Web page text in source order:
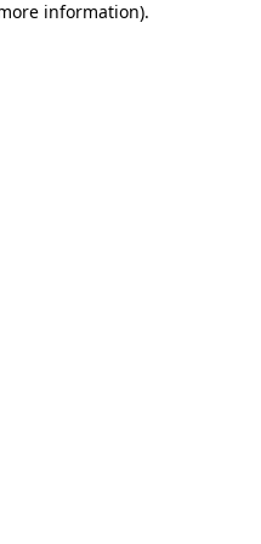
information).